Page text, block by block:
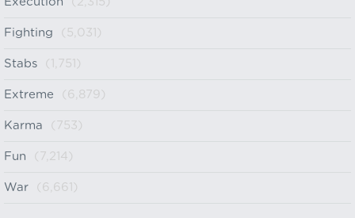
Fighting (5,031)
Stabs (1,751)
Extreme (6,879)
Karma (753)
Fun (7,214)
War (6,661)